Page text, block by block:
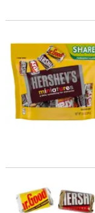
HERSHEY'S
Custom Full-Color